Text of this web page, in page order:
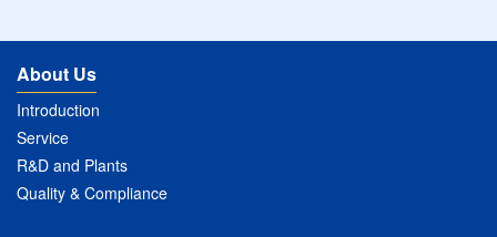
About Us
Introduction
Service
R&D and Plants
Quality & Compliance